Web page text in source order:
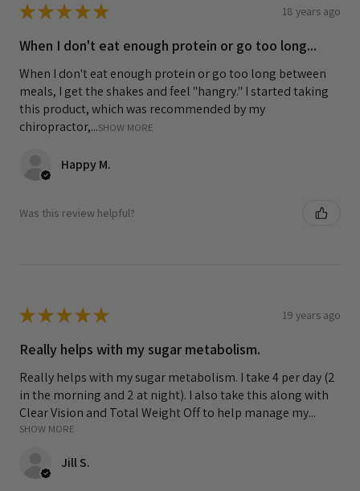
★★★★★ 18 years ago
When I don't eat enough protein or go too long...
When I don't eat enough protein or go too long between
meals, I get the shakes and feel "hangry." I started taking
this product, which was recommended by my
chiropractor,...SHOW MORE
Happy M.
Was this review helpful?
★★★★★ 19 years ago
Really helps with my sugar metabolism.
Really helps with my sugar metabolism. I take 4 per day (2
in the morning and 2 at night). I also take this along with
Clear Vision and Total Weight Off to help manage my...
SHOW MORE
Jill S.